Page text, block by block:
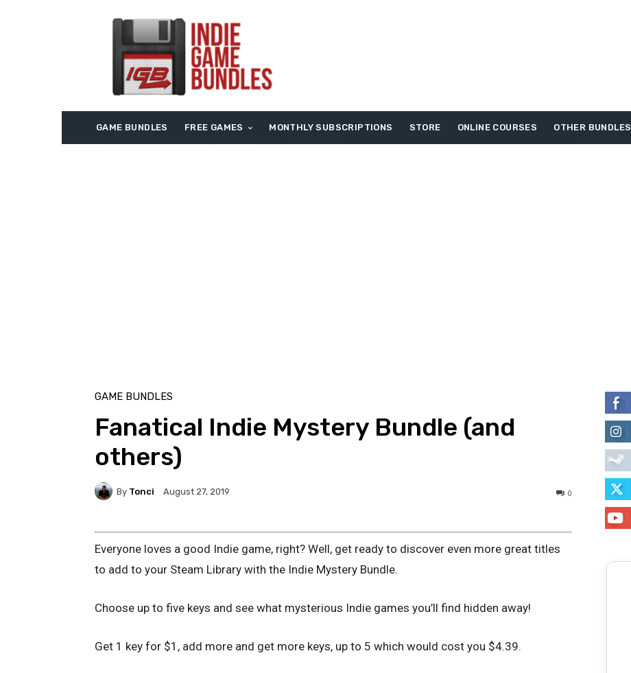
GAME BUNDLES FREE GAMES MONTHLY SUBSCRIPTIONS STORE ONLINE COURSES OTHER BUNDLES
GAME BUNDLES
Fanatical Indie Mystery Bundle (and
others)
0
By Tonci August 27, 2019
Everyone loves a good Indie game, right? Well, get ready to discover even more great titles
to add to your Steam Library with the Indie Mystery Bundle.
Choose up to five keys and see what mysterious Indie games you’ll find hidden away!
Get 1 key for $1, add more and get more keys, up to 5 which would cost you $4.39.